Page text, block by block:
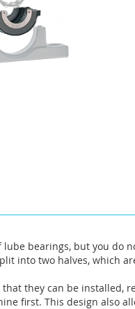
bearings, but you do
into two halves, which
that they can be
first. This design also